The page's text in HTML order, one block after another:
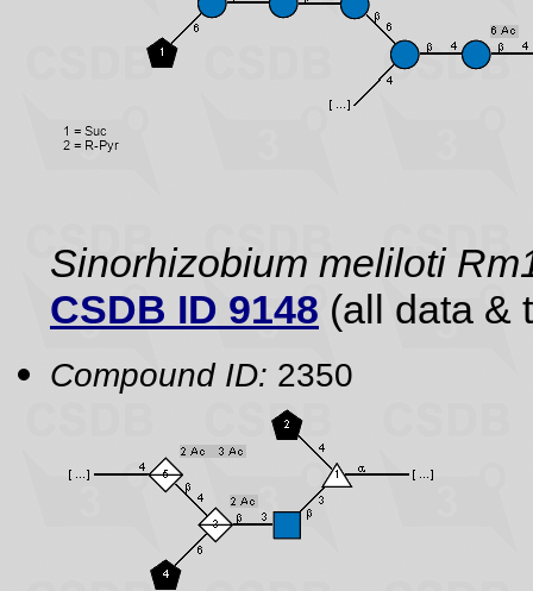
Sinorhizobium meliloti
CSDB ID 9148 (all data &
Compound ID: 2350